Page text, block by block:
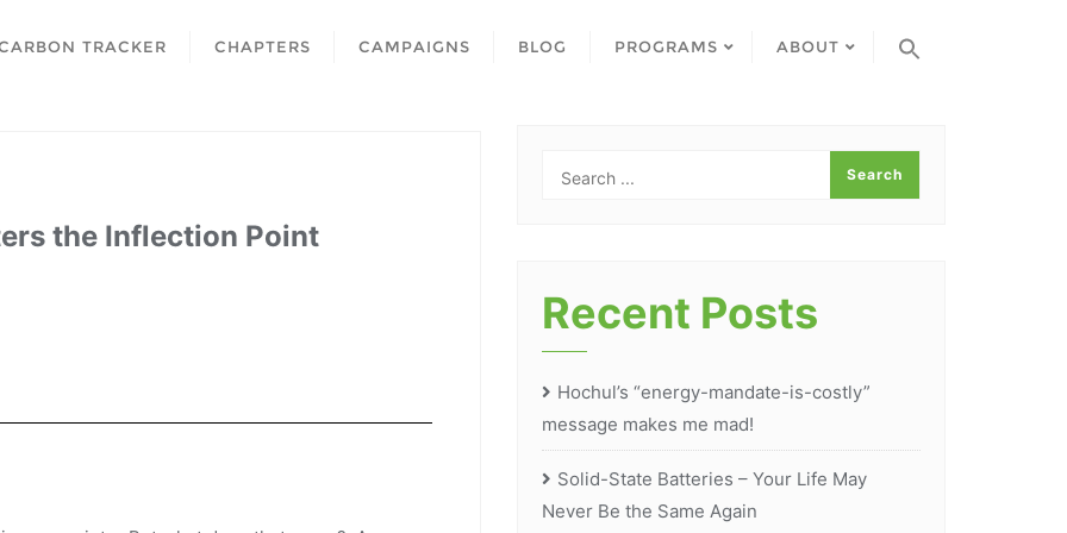
TRACKER CHAPTERS CAMPAIGNS BLOG PROGRAMS ABOUT
the Inflection Point
Recent Posts
Hochul’s “energy-mandate-is-costly”
message makes me mad!
Solid-State Batteries – Your Life May
Never Be the Same Again